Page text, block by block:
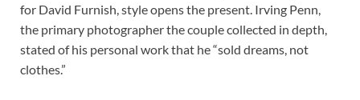
for David Furnish, style opens the present. Irving Penn,
the primary photographer the couple collected in depth,
stated of his personal work that he “sold dreams, not
clothes.”